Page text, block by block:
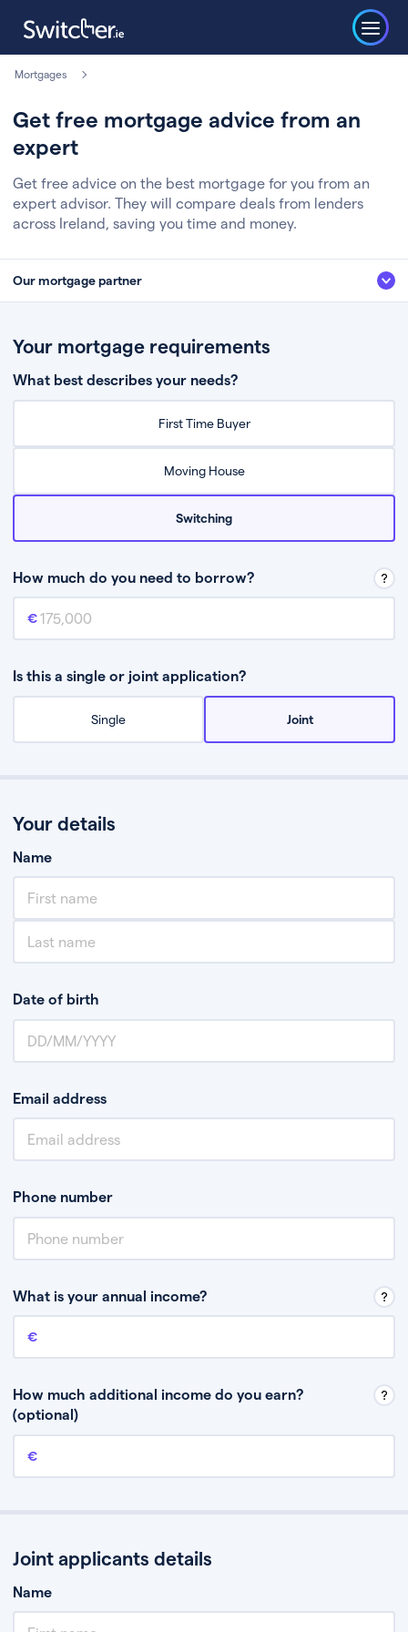
Mortgages
Get free mortgage advice from an
expert
Get free advice on the best mortgage for you from an
expert advisor. They will compare deals from lenders
across Ireland, saving you time and money.
Our mortgage partner
Fill in a few quick details about your situation
Chat to an expert who’ll assess your needs
Your mortgage requirements
What best describes your needs?
First Time Buyer
Moving House
Switching
How much do you need to borrow?
Mortgage amount
Is this a single or joint application?
Single Joint
Your details
Name
Date of birth
Email address
Phone number
What is your annual income?
Annual income
How much additional income do you earn?
(optional)
Additional income
Joint applicants details
Name